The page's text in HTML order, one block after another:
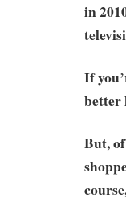
in
If
better
But,